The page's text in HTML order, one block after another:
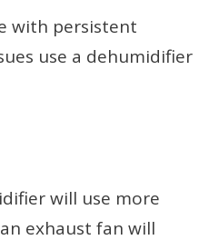
with persistent
use a dehumidifier
will use more
exhaust fan will